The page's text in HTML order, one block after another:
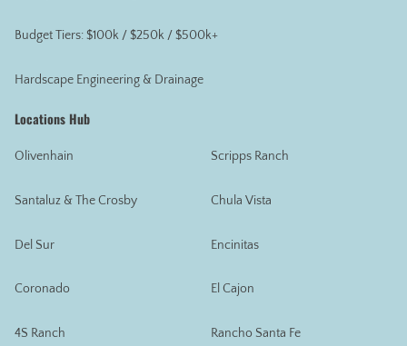
Budget Tiers: $100k / $250k / $500k+
Hardscape Engineering & Drainage
Locations Hub
Olivenhain
Santaluz & The Crosby
Del Sur
Coronado
4S Ranch
Scripps Ranch
Chula Vista
Encinitas
El Cajon
Rancho Santa Fe